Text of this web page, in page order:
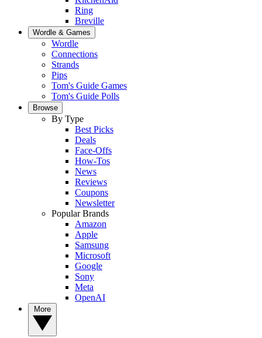
Ring
Breville
Wordle & Games
Wordle
Connections
Strands
Pips
Tom's Guide Games
Tom's Guide Polls
Browse
By Type
Best Picks
Deals
Face-Offs
How-Tos
News
Reviews
Coupons
Newsletter
Popular Brands
Amazon
Apple
Samsung
Microsoft
Google
Sony
Meta
OpenAI